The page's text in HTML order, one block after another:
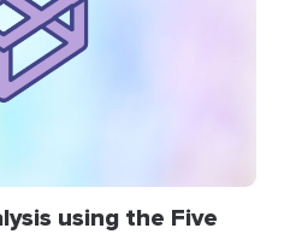
using the Five